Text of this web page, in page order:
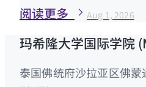
阅读更多 Aug 1, 2026
玛希隆大学国际学院
泰国佛统府沙拉亚区佛